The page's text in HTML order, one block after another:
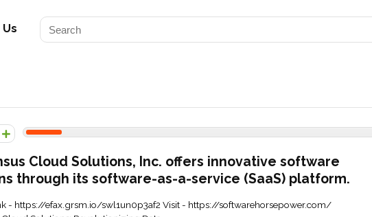
Cloud Solutions, Inc. offers innovative software
through its software-as-a-service (SaaS) platform.
- https://efax.grsm.io/swl1un0p3af2 Visit - https://softwarehorsepower.com/